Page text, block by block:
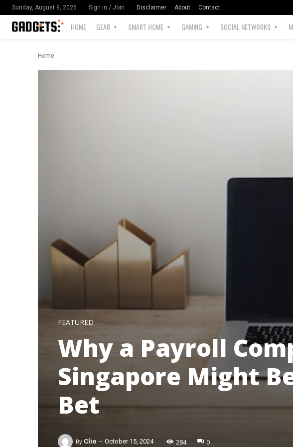
Sunday, August 9, 2026 Sign in / Join Disclaimer About Contact
HOME GEAR SMART HOME GAMING SOCIAL NETWORKS
Home
FEATURED
Why a Payroll
Singapore Might
Bet
By Clio - October 15, 2024 284 0